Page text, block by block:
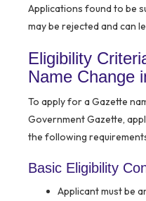
Applications found to be
may be rejected and can
Eligibility
Name Change
To apply for a Gazette
Government Gazette,
the following
Basic Eligibility
Applicant must be